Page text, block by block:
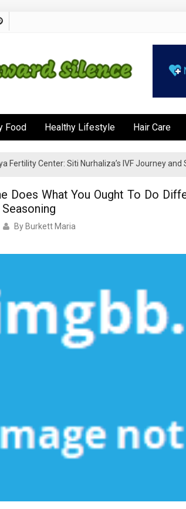
Silence
Food Healthy Lifestyle Hair Care
Fertility Center: Siti Nurhaliza’s IVF Journey and
Does What You Ought To Do
By Burkett Maria